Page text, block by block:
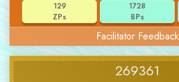
Facilitator Feedback
129
ZPs
1728
BPs
269361